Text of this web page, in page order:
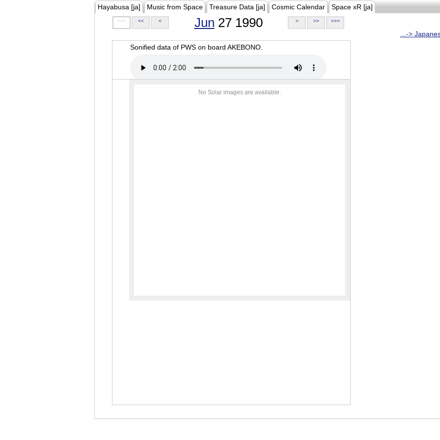
Hayabusa [ja] Music from Space Treasure Data [ja] Cosmic Calendar Space xR [ja]
<<< << < Jun 27 1990 > >> >>>
...->
Sonified data of PWS on board AKEBONO.
No Solar images are available.